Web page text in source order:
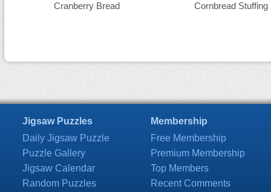
Cranberry Bread Cornbread Stuffing
Jigsaw Puzzles
Daily Jigsaw Puzzle
Puzzle Gallery
Jigsaw Calendar
Random Puzzles
Membership
Free Membership
Premium Membership
Top Members
Recent Comments